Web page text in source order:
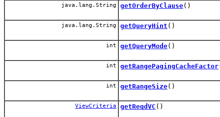
java.lang.String getOrderByClause()
java.lang.String getQueryHint ()
int getQueryMode()
int getRangePagingCacheFactor
int getRangeSize()
ViewCriteria getReqdVC ()